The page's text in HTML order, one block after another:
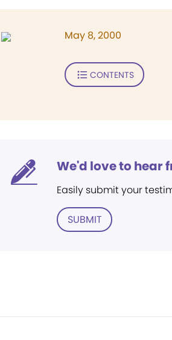
May 8, 2000
CONTENTS
We'd love to hear
Easily submit your
SUBMIT